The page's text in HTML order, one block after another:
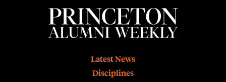
Latest News
Disciplines